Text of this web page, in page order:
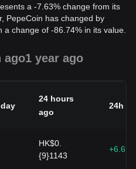
a -7.63% change from its
PepeCoin has changed by
a change of -86.74% in its value.
ago1 year ago
24 hours
ago
24h
HK$0.
{9}1143